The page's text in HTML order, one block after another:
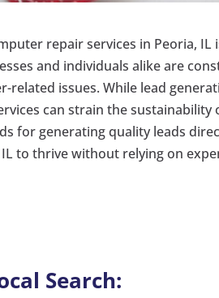
repair services in Peoria, IL
and individuals alike are
issues. While lead
can strain the
for generating quality leads
to thrive without relying on
Search: